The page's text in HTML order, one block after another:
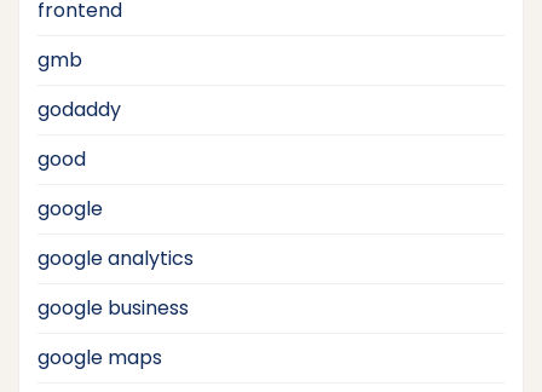
frontend
gmb
godaddy
good
google
google analytics
google business
google maps